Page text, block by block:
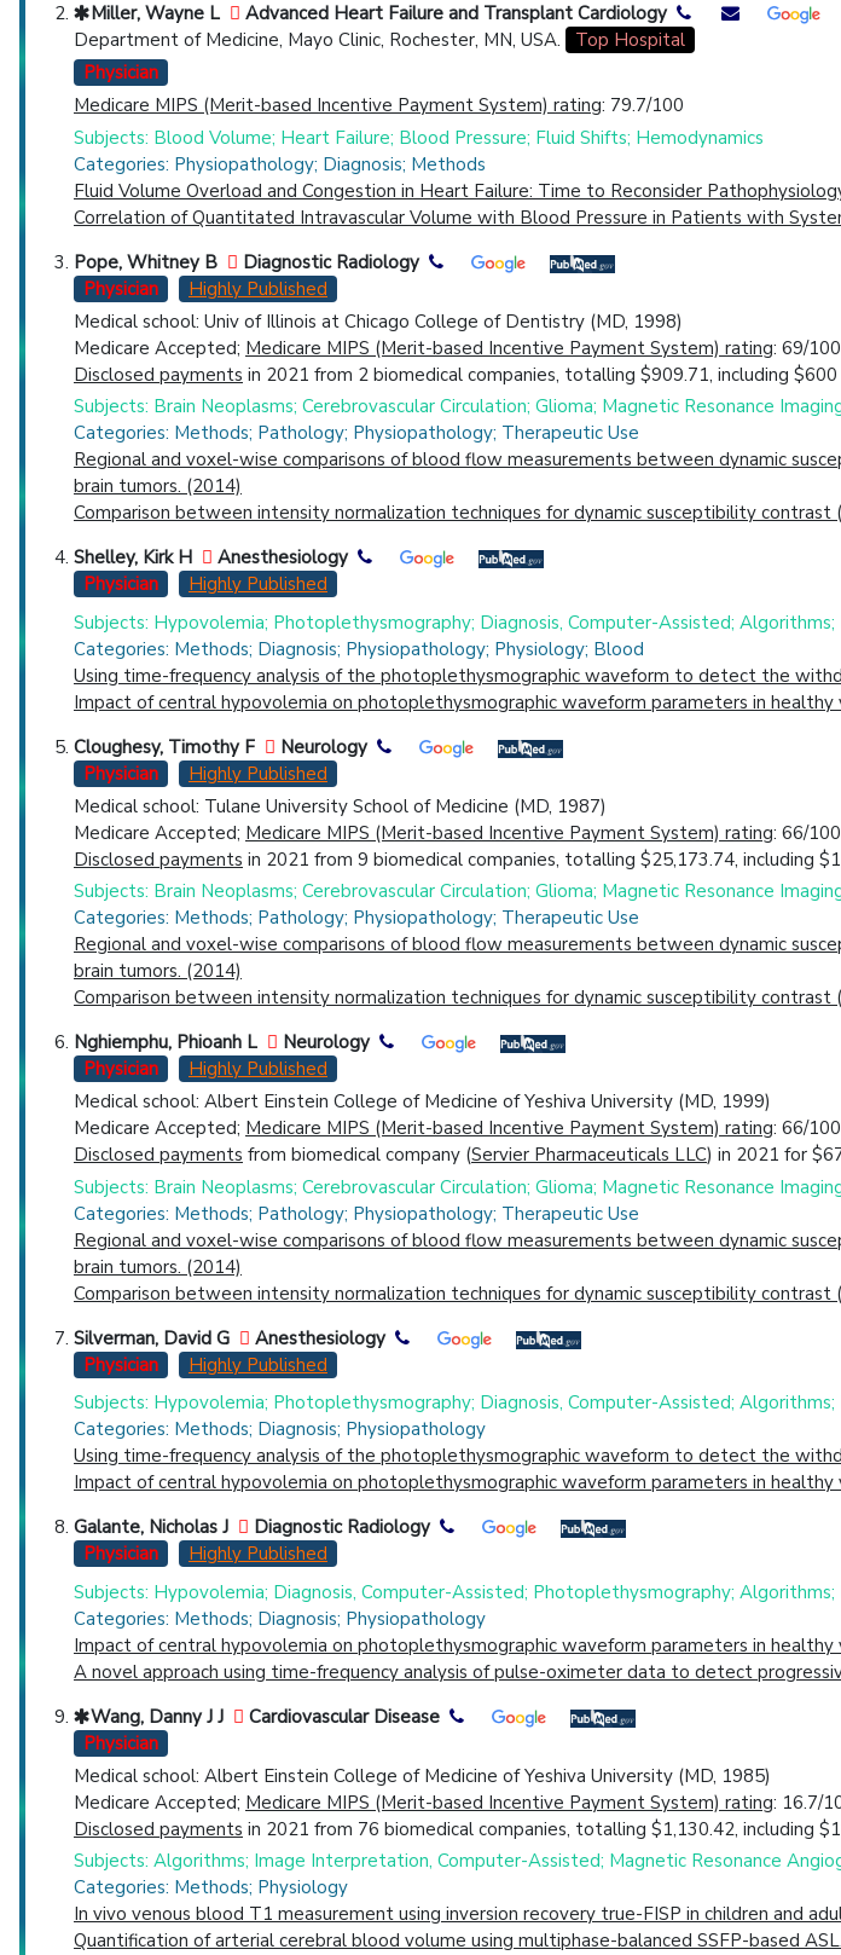
U.S. States
Miller, Wayne L
Advanced Heart Failure and Transplant Cardiology
Department of Medicine, Mayo Clinic, Rochester, MN, USA.
Top Hospital
Physician
Medicare MIPS (Merit-based Incentive Payment System) rating: 79.7/100
Subjects: Blood Volume; Heart Failure; Blood Pressure; Fluid Shifts; Hemodynamics
Categories: Physiopathology; Diagnosis; Methods
Fluid Volume Overload and Congestion in Heart Failure: Time to Reconsider
Correlation of Quantitated Intravascular Volume with Blood Pressure in Patients with
Pope, Whitney B
Diagnostic Radiology
Physician
Highly Published
Medical school: Univ of Illinois at Chicago College of Dentistry (MD, 1998)
Medicare Accepted; Medicare MIPS (Merit-based Incentive Payment System) rating: 69/100
Disclosed payments in 2021 from 2 biomedical companies, totalling $909.71, including
Subjects: Brain Neoplasms; Cerebrovascular Circulation; Glioma; Magnetic Resonance
Categories: Methods; Pathology; Physiopathology; Therapeutic Use
Regional and voxel-wise comparisons of blood flow measurements between dynamic
brain tumors. (2014)
Comparison between intensity normalization techniques for dynamic susceptibility
Shelley, Kirk H
Anesthesiology
Physician
Highly Published
Subjects: Hypovolemia; Photoplethysmography; Diagnosis, Computer-Assisted;
Categories: Methods; Diagnosis; Physiopathology; Physiology; Blood
Using time-frequency analysis of the photoplethysmographic waveform to detect the
Impact of central hypovolemia on photoplethysmographic waveform parameters in healthy
Cloughesy, Timothy F
Neurology
Physician
Highly Published
Medical school: Tulane University School of Medicine (MD, 1987)
Medicare Accepted; Medicare MIPS (Merit-based Incentive Payment System) rating: 66/100
Disclosed payments in 2021 from 9 biomedical companies, totalling $25,173.74, including
Subjects: Brain Neoplasms; Cerebrovascular Circulation; Glioma; Magnetic Resonance
Categories: Methods; Pathology; Physiopathology; Therapeutic Use
Regional and voxel-wise comparisons of blood flow measurements between dynamic
brain tumors. (2014)
Comparison between intensity normalization techniques for dynamic susceptibility
Nghiemphu, Phioanh L
Neurology
Physician
Highly Published
Medical school: Albert Einstein College of Medicine of Yeshiva University (MD, 1999)
Medicare Accepted; Medicare MIPS (Merit-based Incentive Payment System) rating: 66/100
Disclosed payments from biomedical company (Servier Pharmaceuticals LLC) in 2021 for
Subjects: Brain Neoplasms; Cerebrovascular Circulation; Glioma; Magnetic Resonance
Categories: Methods; Pathology; Physiopathology; Therapeutic Use
Regional and voxel-wise comparisons of blood flow measurements between dynamic
brain tumors. (2014)
Comparison between intensity normalization techniques for dynamic susceptibility
Silverman, David G
Anesthesiology
Physician
Highly Published
Subjects: Hypovolemia; Photoplethysmography; Diagnosis, Computer-Assisted;
Categories: Methods; Diagnosis; Physiopathology
Using time-frequency analysis of the photoplethysmographic waveform to detect the
Impact of central hypovolemia on photoplethysmographic waveform parameters in healthy
Galante, Nicholas J
Diagnostic Radiology
Physician
Highly Published
Subjects: Hypovolemia; Diagnosis, Computer-Assisted; Photoplethysmography;
Categories: Methods; Diagnosis; Physiopathology
Impact of central hypovolemia on photoplethysmographic waveform parameters in healthy
A novel approach using time-frequency analysis of pulse-oximeter data to detect
Wang, Danny J J
Cardiovascular Disease
Physician
Medical school: Albert Einstein College of Medicine of Yeshiva University (MD, 1985)
Medicare Accepted; Medicare MIPS (Merit-based Incentive Payment System) rating: 16.7/
Disclosed payments in 2021 from 76 biomedical companies, totalling $1,130.42, including
Subjects: Algorithms; Image Interpretation, Computer-Assisted; Magnetic Resonance
Categories: Methods; Physiology
In vivo venous blood T1 measurement using inversion recovery true-FISP in children and
Quantification of arterial cerebral blood volume using multiphase-balanced SSFP-based